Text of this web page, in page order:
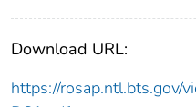
Download URL:
https://rosap.ntl.bts.gov/